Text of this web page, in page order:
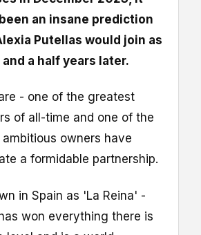
an insane prediction
Putellas would join as
a half years later.
- one of the greatest
of all-time and one of the
owners have
a formidable partnership.
in Spain as 'La Reina' -
won everything there is